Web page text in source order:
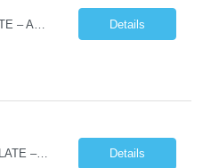
Details
1. REQUIREMENT TEMPLATE – Python QA No. of positions 10 Account Name Client Service Line Must have skills - 2 skills which are non- negotiable Python QA Automation Testing Desirable skills - 1 skill which is nice to have Agile Infosys role Test Leads / Test Analysts Desired experience range 3 to 8 years Location(s) where this position can work out of Hyderabad, Ben... Details